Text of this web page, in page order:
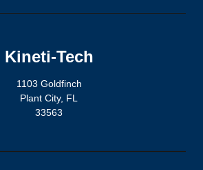
Kineti-Tech
1103 Goldfinch
Plant City, FL
33563